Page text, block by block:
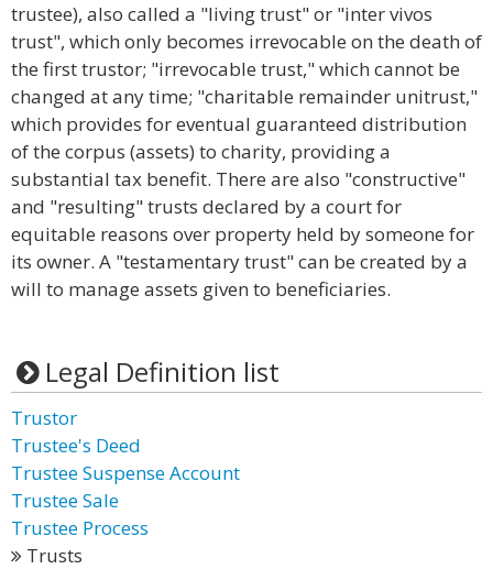
trustee), also called a "living trust" or "inter vivos
trust", which only becomes irrevocable on the death of
the first trustor; "irrevocable trust," which cannot be
changed at any time; "charitable remainder unitrust,"
which provides for eventual guaranteed distribution
of the corpus (assets) to charity, providing a
substantial tax benefit. There are also "constructive"
and "resulting" trusts declared by a court for
equitable reasons over property held by someone for
its owner. A "testamentary trust" can be created by a
will to manage assets given to beneficiaries.
Legal Definition list
Trustor
Trustee's Deed
Trustee Suspense Account
Trustee Sale
Trustee Process
Trusts